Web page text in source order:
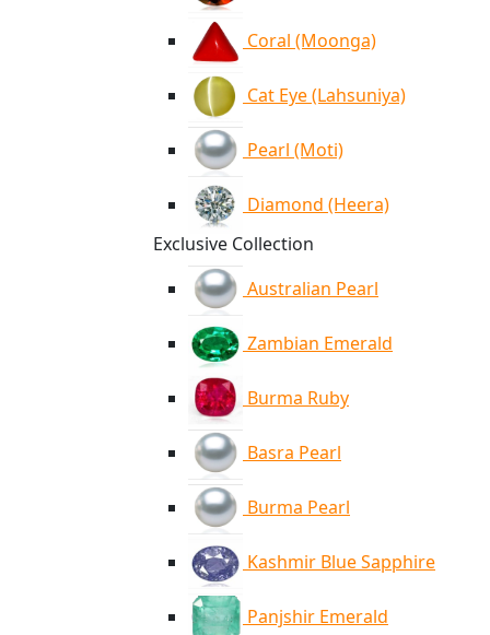
Coral (Moonga)
Cat Eye (Lahsuniya)
Pearl (Moti)
Diamond (Heera)
Exclusive Collection
Australian Pearl
Zambian Emerald
Burma Ruby
Basra Pearl
Burma Pearl
Kashmir Blue Sapphire
Panjshir Emerald